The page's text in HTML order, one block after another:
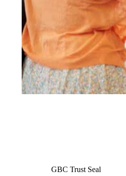
GBC Trust Seal